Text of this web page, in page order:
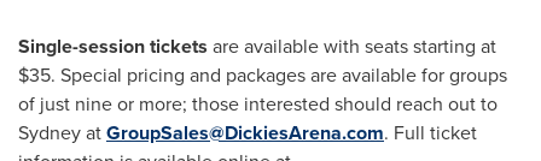
Single-session tickets are available with seats starting at
$35. Special pricing and packages are available for groups
of just nine or more; those interested should reach out to
Sydney atGroupSales@DickiesArena.com. Full ticket